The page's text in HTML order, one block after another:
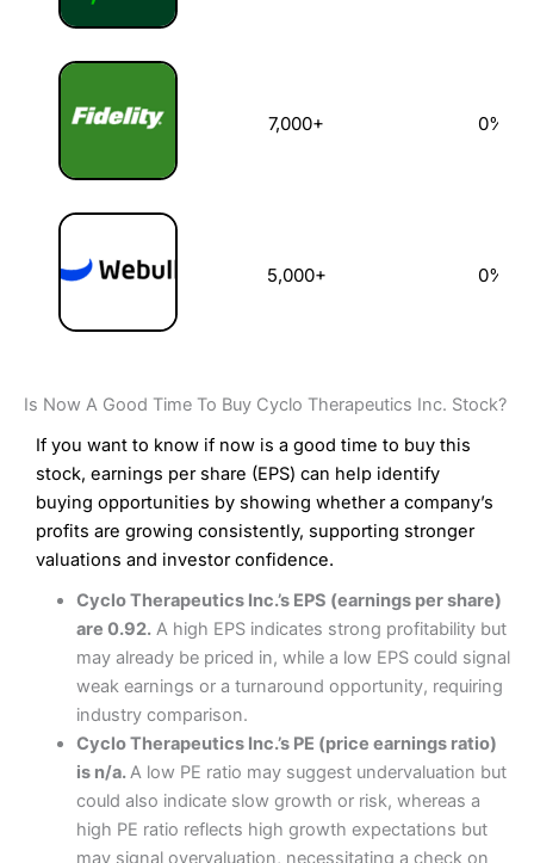
7,000+ 0%
5,000+ 0%
Is Now A Good Time To Buy Cyclo Therapeutics Inc. Stock?
If you want to know if now is a good time to buy this
stock, earnings per share (EPS) can help identify
buying opportunities by showing whether a company’s
profits are growing consistently, supporting stronger
valuations and investor confidence.
Cyclo Therapeutics Inc.’s EPS (earnings per share)
are 0.92.A high EPS indicates strong profitability but
may already be priced in, while a low EPS could signal
weak earnings or a turnaround opportunity, requiring
industry comparison.
Cyclo Therapeutics Inc.’s PE (price earnings ratio)
is n/a.A low PE ratio may suggest undervaluation but
could also indicate slow growth or risk, whereas a
high PE ratio reflects high growth expectations but
may signal overvaluation, necessitating a check on